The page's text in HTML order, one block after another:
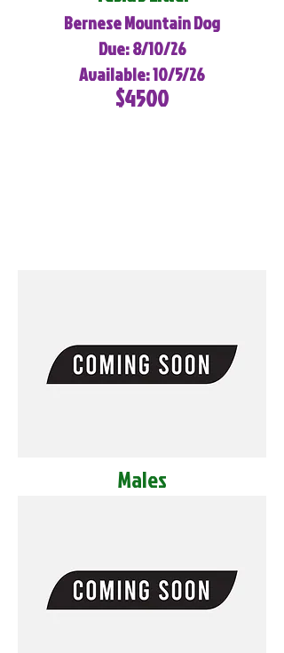
Bernese Mountain Dog
Due: 8/10/26
Available: 10/5/26
$4500
Males